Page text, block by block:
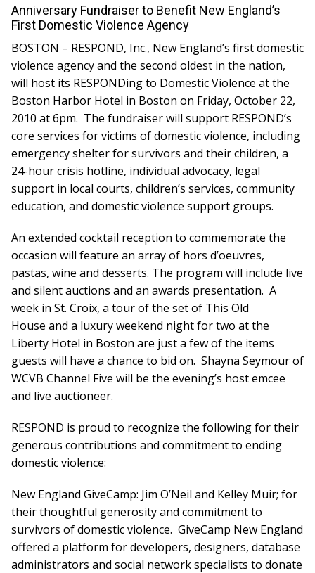
Careers at RESPOND
Get Involved
Make a Donation
RESPOND’s Current Needs
Volunteer Opportunities
Host a Fundraiser
Donate Now
Anniversary Fundraiser to Benefit New England’s
First Domestic Violence Agency
BOSTON – RESPOND, Inc., New England’s first domestic
violence agency and the second oldest in the nation,
will host its RESPONDing to Domestic Violence at the
Boston Harbor Hotel in Boston on Friday, October 22,
2010 at 6pm. The fundraiser will support RESPOND’s
core services for victims of domestic violence, including
emergency shelter for survivors and their children, a
24-hour crisis hotline, individual advocacy, legal
support in local courts, children’s services, community
education, and domestic violence support groups.
An extended cocktail reception to commemorate the
occasion will feature an array of hors d’oeuvres,
pastas, wine and desserts. The program will include live
and silent auctions and an awards presentation. A
week in St. Croix, a tour of the set of This Old
House and a luxury weekend night for two at the
Liberty Hotel in Boston are just a few of the items
guests will have a chance to bid on. Shayna Seymour of
WCVB Channel Five will be the evening’s host emcee
and live auctioneer.
RESPOND is proud to recognize the following for their
generous contributions and commitment to ending
domestic violence:
New England GiveCamp: Jim O’Neil and Kelley Muir; for
their thoughtful generosity and commitment to
survivors of domestic violence. GiveCamp New England
offered a platform for developers, designers, database
administrators and social network specialists to donate